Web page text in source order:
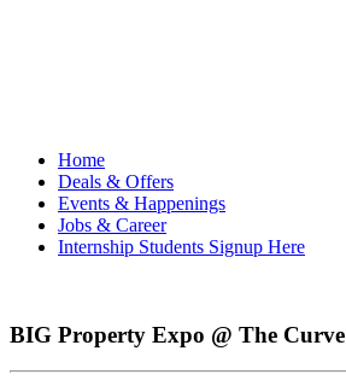
Home
Deals & Offers
Events & Happenings
Jobs & Career
Internship Students Signup Here
BIG Property Expo @ The Curve